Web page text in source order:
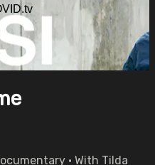
• With Tilda